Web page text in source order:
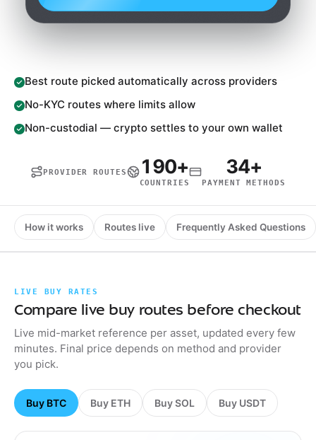
Best route picked automatically across providers
No-KYC routes where limits allow
Non-custodial — crypto settles to your own wallet
PROVIDER ROUTES 190+
COUNTRIES
34+
PAYMENT METHODS
How it works Routes live Frequently Asked Questions
LIVE BUY RATES
Compare live buy routes before checkout
Live mid-market reference per asset, updated every few
minutes. Final price depends on method and provider
you pick.
Buy BTC Buy ETH Buy SOL Buy USDT